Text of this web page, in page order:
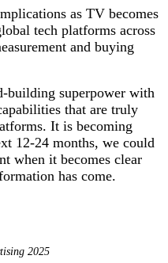
as TV becomes
tech platforms across
and buying
building superpower with
that are truly
It is becoming
12-24 months, we could
when it becomes clear
has come.
2025